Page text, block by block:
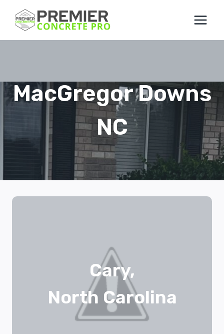
MacGregor Downs
NC
Cary,
North Carolina